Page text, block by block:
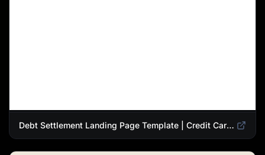
Debt Settlement Landing Page Template | Credit Card Debt Relief Funnel